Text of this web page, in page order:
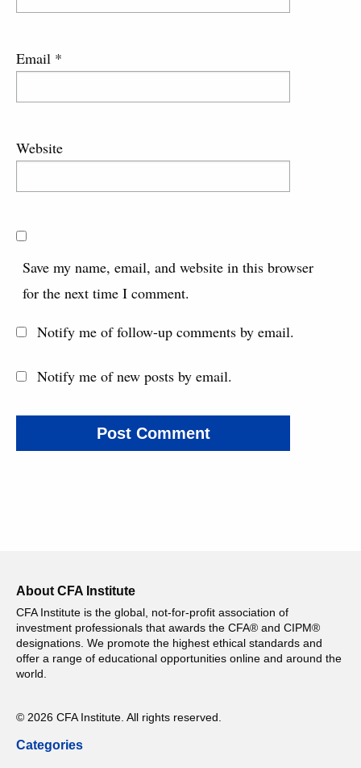
Email *
Website
Save my name, email, and website in this browser
for the next time I comment.
Notify me of follow-up comments by email.
Notify me of new posts by email.
About CFA Institute
CFA Institute is the global, not-for-profit association of
investment professionals that awards the CFA® and CIPM®
designations. We promote the highest ethical standards and
offer a range of educational opportunities online and around the
world.
© 2026 CFA Institute. All rights reserved.
Categories